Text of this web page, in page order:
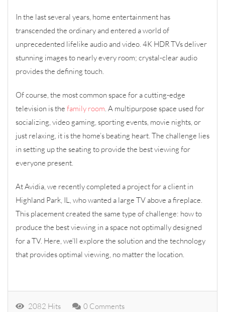
In the last several years, home entertainment has
transcended the ordinary and entered a world of
unprecedented lifelike audio and video. 4K HDR TVs deliver
stunning images to nearly every room; crystal-clear audio
provides the defining touch.
Of course, the most common space for a cutting-edge
television is the family room . A multipurpose space used for
socializing, video gaming, sporting events, movie nights, or
just relaxing, it is the home’s beating heart. The challenge lies
in setting up the seating to provide the best viewing for
everyone present.
At Avidia, we recently completed a project for a client in
Highland Park, IL, who wanted a large TV above a fireplace.
This placement created the same type of challenge: how to
produce the best viewing in a space not optimally designed
for a TV. Here, we’ll explore the solution and the technology
that provides optimal viewing, no matter the location.
2082 Hits 0 Comments